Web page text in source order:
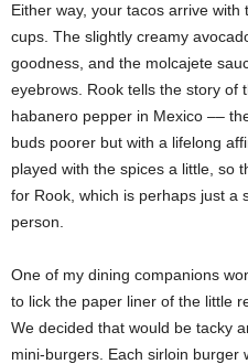
Either way, your tacos arrive
cups. The slightly creamy
goodness, and the molcajete
eyebrows. Rook tells the story of
habanero pepper in Mexico ––
buds poorer but with a lifelong
played with the spices a little, so
for Rook, which is perhaps just a
person.
One of my dining companions
to lick the paper liner of the little
We decided that would be tacky
mini-burgers. Each sirloin burger